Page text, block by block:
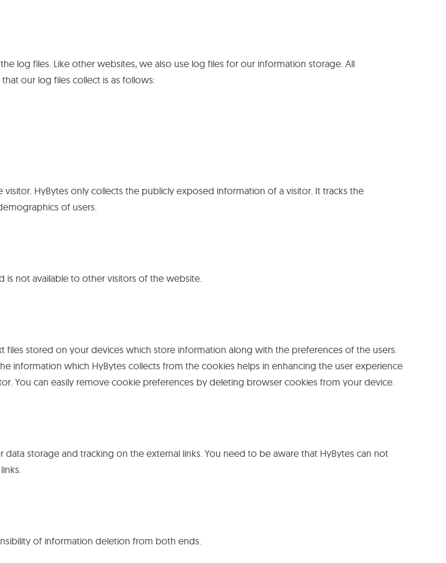
log files. Like other websites, we also use log files for our information storage. All
our log files collect is as follows:
HyBytes only collects the publicly exposed information of a visitor. It tracks the
of users.
not available to other visitors of the website.
files stored on your devices which store information along with the preferences of the users.
information which HyBytes collects from the cookies helps in enhancing the user experience
You can easily remove cookie preferences by deleting browser cookies from your device.
storage and tracking on the external links. You need to be aware that HyBytes can not
of information deletion from both ends.